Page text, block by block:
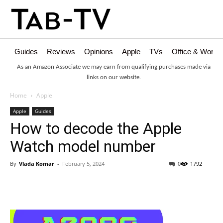
Guides Reviews Opinions Apple TVs Office &
As an Amazon Associate we may earn from qualifying purchases made via
links on our website.
Home Apple
Apple Guides
How to decode the Apple
Watch model number
By Vlada Komar - February 5, 2024 1792
0